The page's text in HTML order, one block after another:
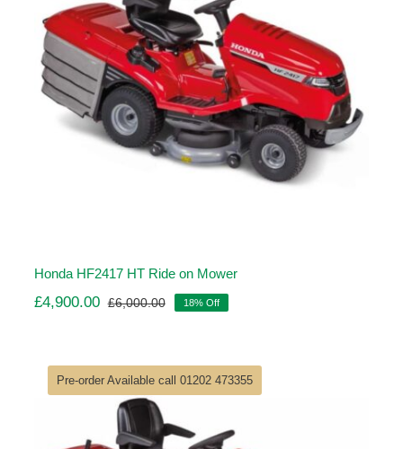
Honda HF2417 HT Ride on Mower
£6,000.00Original
£6,000.00.
£4,900.00
Current
£4,900.00.
18% Off
Pre-order Available call 01202 473355